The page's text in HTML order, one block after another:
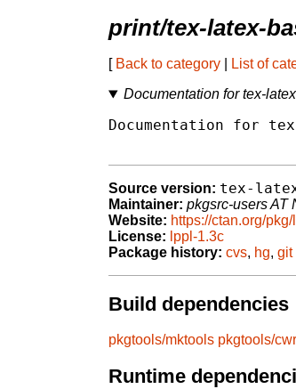
print/tex-latex-
[ Back to category List of
Documentation for tex-
Documentation for
Source version: tex-
Maintainer: pkgsrc-users AT
Website: https://ctan.org/
License: lppl-1.3c
Package history: cvs, hg, git
Build dependencies
pkgtools/mktools pkgtools/
Runtime